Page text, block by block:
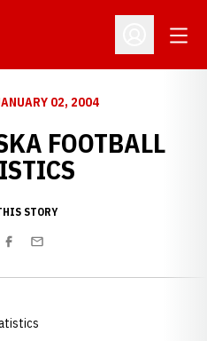
Open
02, 2004
FOOTBALL
STORY
Facebook
Email